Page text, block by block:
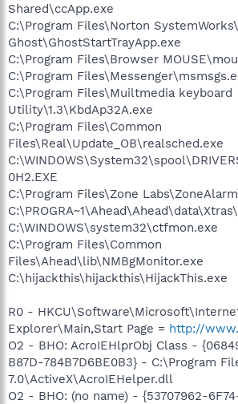
Shared\ccApp.exe
C:\Program Files\Norton
Ghost\GhostStartTrayApp.exe
C:\Program Files\Browser
C:\Program
C:\Program Files\Muiltmedia keyboard
Utility\1.3\KbdAp32A.exe
C:\Program Files\Common
Files\Real\Update_OB\realsched.exe
0H2.EXE
C:\Program Files\Zone
C:\WINDOWS\system32\ctfmon.exe
C:\Program Files\Common
Files\Ahead\lib\NMBgMonitor.exe
C:\hijackthis\hijackthis\HijackThis.exe
R0 -
Explorer\Main,Start Page = http://
O2 - BHO: AcroIEHlprObj Class -
B87D-784B7D6BE0B3} - C:\Program
7.0\ActiveX\AcroIEHelper.dll
O2 - BHO: (no name) - {53707962-